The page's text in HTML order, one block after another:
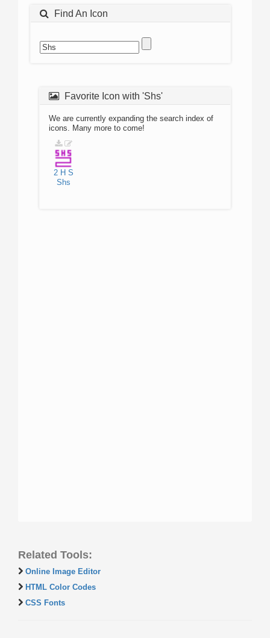
Find An Icon
Favorite Icon with 'Shs'
We are currently expanding the search index of
icons. Many more to come!
2 H S
Shs
Related Tools:
Online Image Editor
HTML Color Codes
CSS Fonts